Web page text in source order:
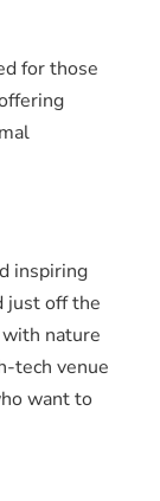
for those
inspiring
just off the
nature
tech venue
want to